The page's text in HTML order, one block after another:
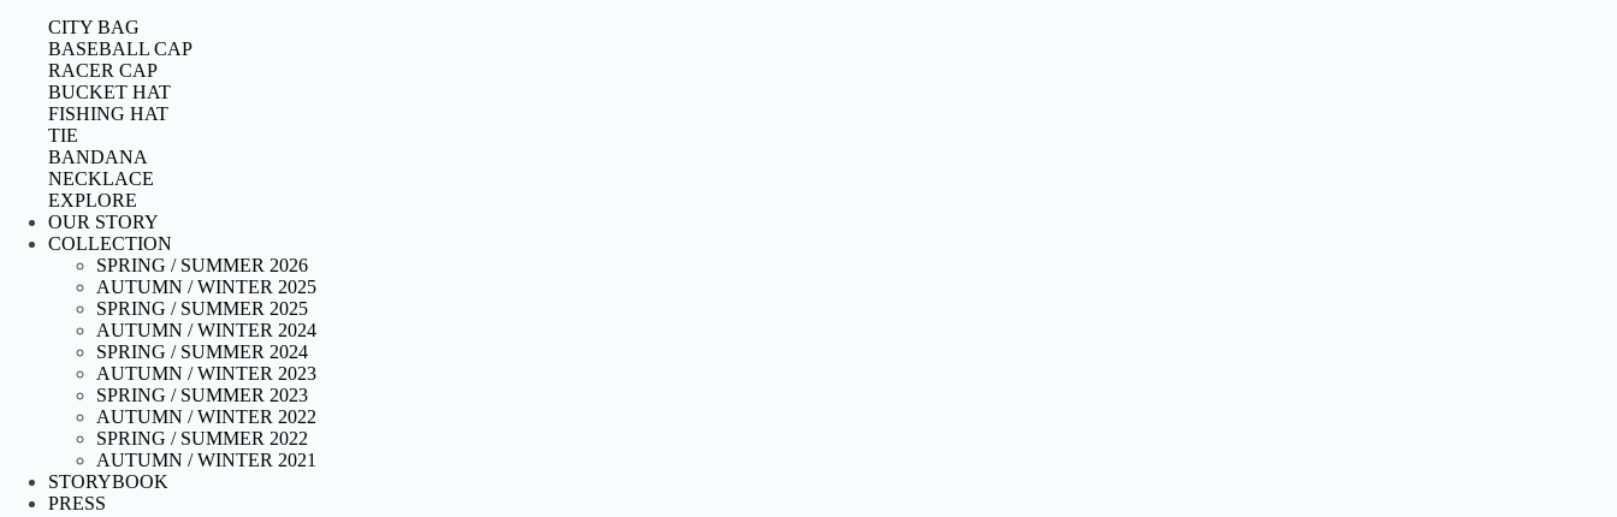
CITY BAG
BASEBALL CAP
RACER CAP
BUCKET HAT
FISHING HAT
TIE
BANDANA
NECKLACE
EXPLORE
OUR STORY
COLLECTION
SPRING / SUMMER 2026
AUTUMN / WINTER 2025
SPRING / SUMMER 2025
AUTUMN / WINTER 2024
SPRING / SUMMER 2024
AUTUMN / WINTER 2023
SPRING / SUMMER 2023
AUTUMN / WINTER 2022
SPRING / SUMMER 2022
AUTUMN / WINTER 2021
STORYBOOK
PRESS